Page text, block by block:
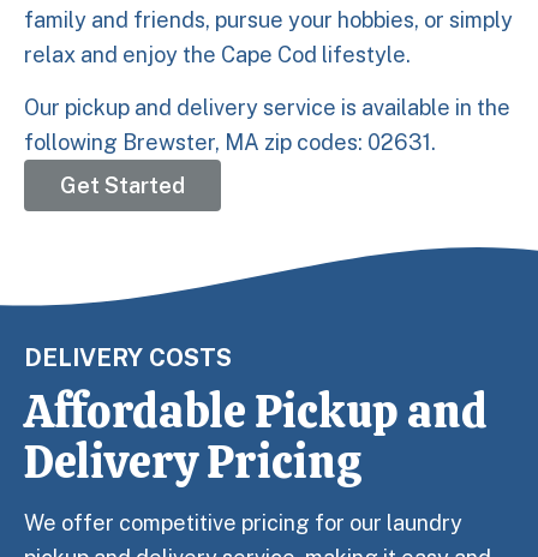
family and friends, pursue your hobbies, or simply
relax and enjoy the Cape Cod lifestyle.
Our pickup and delivery service is available in the
following Brewster, MA zip codes: 02631.
Get Started
DELIVERY COSTS
Affordable Pickup and
Delivery Pricing
We offer competitive pricing for our laundry